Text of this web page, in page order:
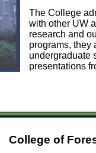
The College
with other UW
research and
programs, they
undergraduate
presentations
College of